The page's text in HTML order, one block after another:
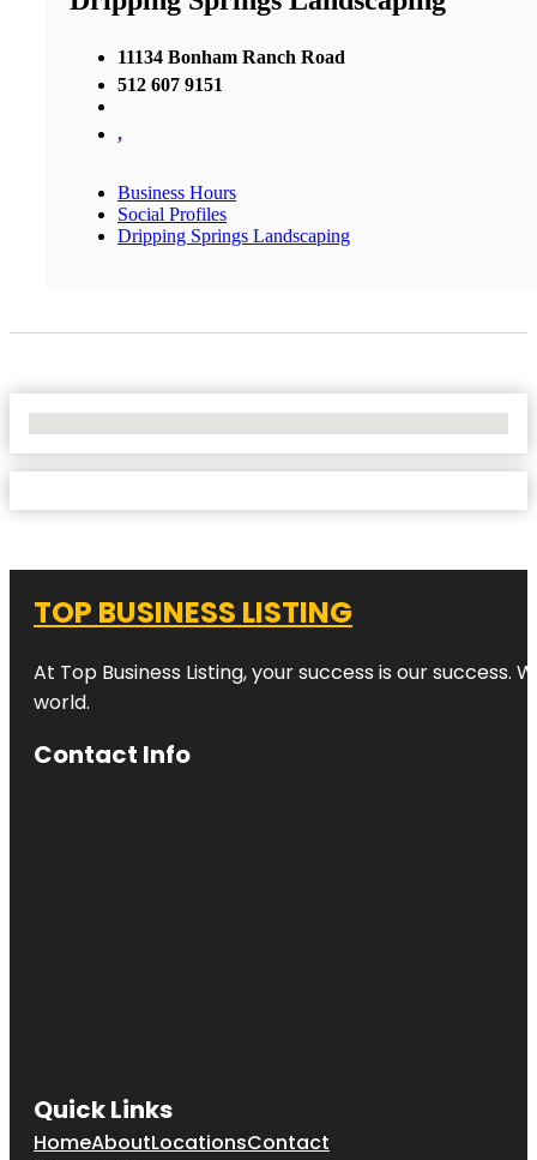
11134 Bonham Ranch Road
512 607 9151
,
Business Hours
Social Profiles
Dripping Springs Landscaping
TOP BUSINESS LISTING
At Top Business Listing, your success is our
world.
Contact Info
Quick Links
HomeAboutLocationsContact